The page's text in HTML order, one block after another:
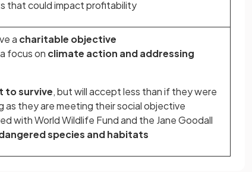
that could impact profitability
a charitable objective
focus on climate action and addressing
to survive, but will accept less than if they were
as they are meeting their social objective
with World Wildlife Fund and the Jane Goodall
species and habitats